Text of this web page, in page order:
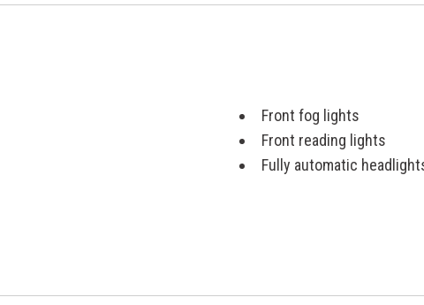
Front fog lights
Front reading lights
Fully automatic